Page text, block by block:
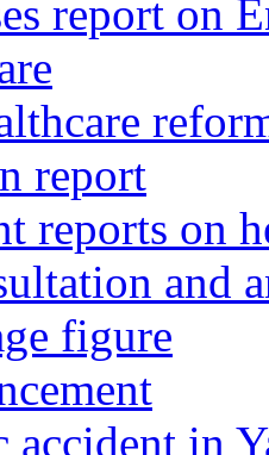
report on
report
reports on
and
figure
accident in